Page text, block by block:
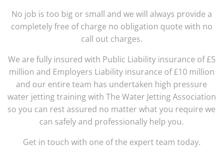
No job is too big or small and we will always provide a
completely free of charge no obligation quote with no
call out charges.
We are fully insured with Public Liability insurance of £5
million and Employers Liability insurance of £10 million
and our entire team has undertaken high pressure
water jetting training with The Water Jetting Association
so you can rest assured no matter what you require we
can safely and professionally help you.
Get in touch with one of the expert team today.